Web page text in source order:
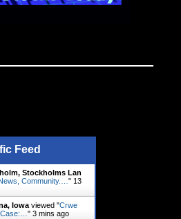
Feed
Stockholms Lan
Community.… " 14
Iowa viewed "Crwe
" 3 mins ago